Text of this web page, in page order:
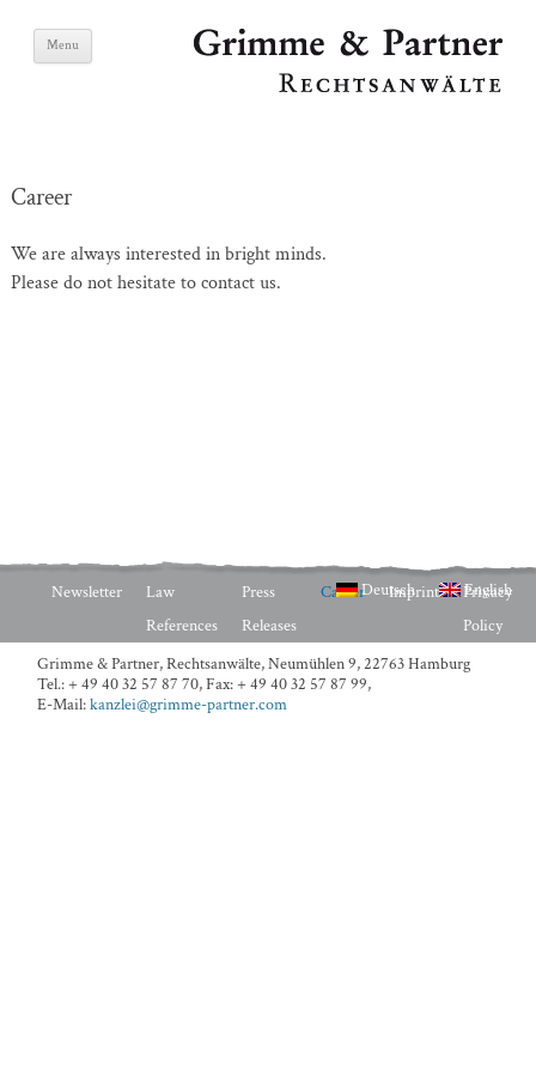
Grimme & Partner
Menu
Career
We are always interested in bright minds.
Please do not hesitate to contact us.
Deutsch English
Newsletter
Law
References
Press
Releases
Career Imprint
Privacy
Policy
Grimme & Partner, Rechtsanwälte,Neumühlen 9, 22763 Hamburg
Tel.: + 49 40 32 57 87 70,Fax: + 49 40 32 57 87 99,
E-Mail:kanzlei@grimme-partner.com